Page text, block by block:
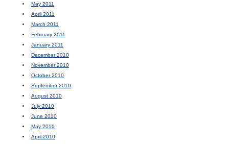
May 2011
April 2011
March 2011
February 2011
January 2011
December 2010
November 2010
October 2010
September 2010
August 2010
July 2010
June 2010
May 2010
April 2010